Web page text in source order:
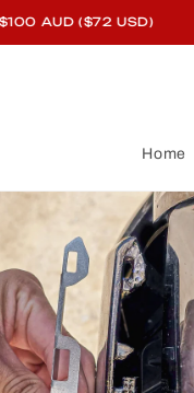
AUD ($72 USD)
Home